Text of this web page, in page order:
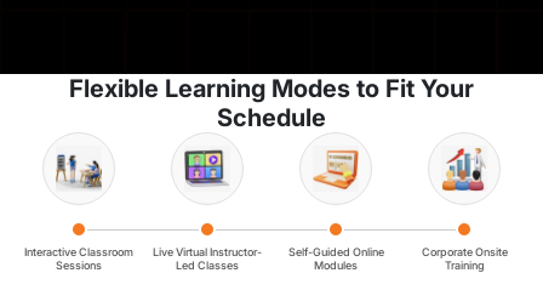
Flexible Learning Modes to Fit Your
Schedule
Interactive Classroom
Sessions
Live Virtual Instructor-
Led Classes
Self-Guided Online
Modules
Corporate Onsite
Training